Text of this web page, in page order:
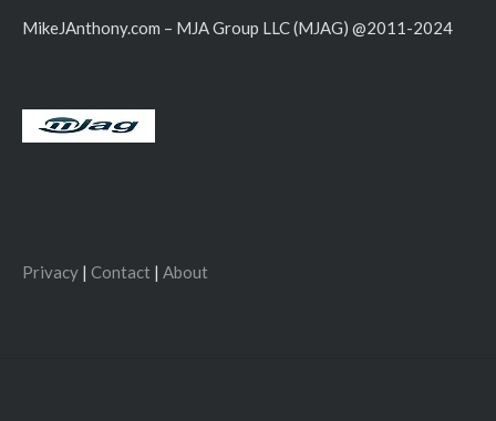
MikeJAnthony.com – MJA Group LLC (MJAG) @2011-2024
Privacy | Contact | About